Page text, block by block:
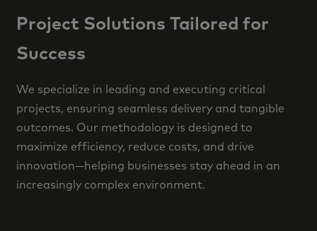
Project Solutions Tailored for
Success
We specialize in leading and executing critical
projects, ensuring seamless delivery and tangible
outcomes. Our methodology is designed to
maximize efficiency, reduce costs, and drive
innovation—helping businesses stay ahead in an
increasingly complex environment.